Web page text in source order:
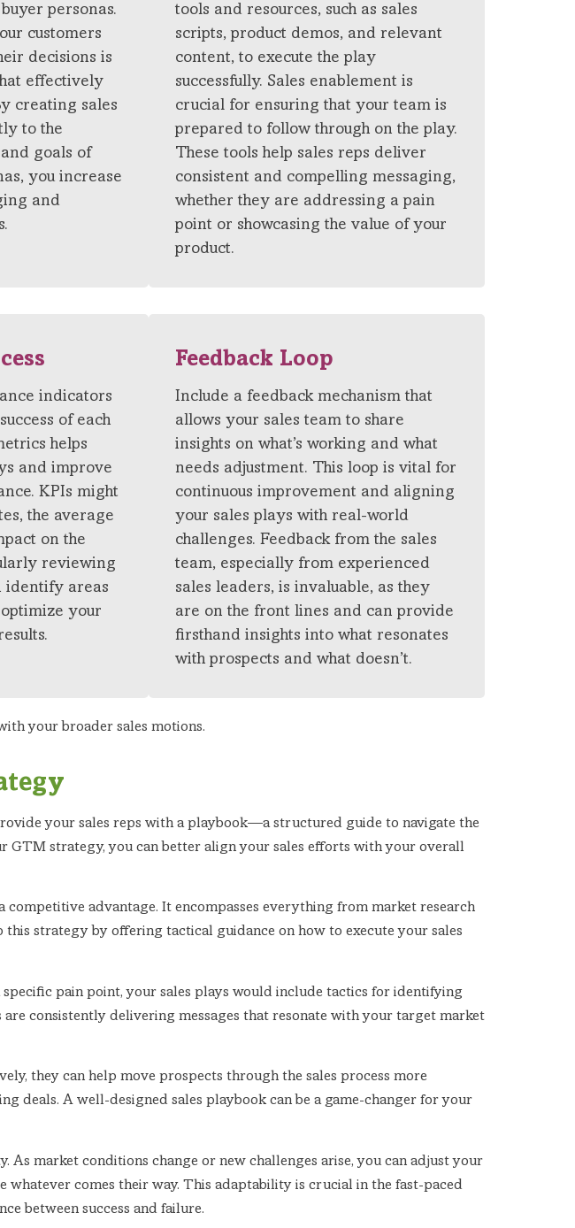
personas.
customers
decisions is
effectively
creating sales
to the
goals of
you increase
and
tools and resources, such as sales
scripts, product demos, and relevant
content, to execute the play
successfully. Sales enablement is
crucial for ensuring that your team is
prepared to follow through on the play.
These tools help sales reps deliver
consistent and compelling messaging,
whether they are addressing a pain
point or showcasing the value of your
product.
indicators
of each
helps
and improve
KPIs might
the average
on the
reviewing
identify areas
your
Feedback Loop
Include a feedback mechanism that
allows your sales team to share
insights on what’s working and what
needs adjustment. This loop is vital for
continuous improvement and aligning
your sales plays with real-world
challenges. Feedback from the sales
team, especially from experienced
sales leaders, is invaluable, as they
are on the front lines and can provide
firsthand insights into what resonates
with prospects and what doesn’t.
your broader sales motions.
your sales reps with a playbook—a structured guide to navigate the
strategy, you can better align your sales efforts with your overall
advantage. It encompasses everything from market research
strategy by offering tactical guidance on how to execute your sales
pain point, your sales plays would include tactics for identifying
consistently delivering messages that resonate with your target market
they can help move prospects through the sales process more
deals. A well-designed sales playbook can be a game-changer for your
market conditions change or new challenges arise, you can adjust your
whatever comes their way. This adaptability is crucial in the fast-paced
between success and failure.